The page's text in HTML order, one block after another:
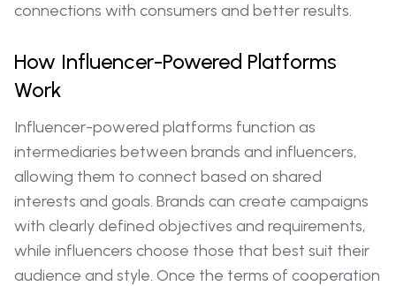
connections with consumers and better results.
How Influencer-Powered Platforms
Work
Influencer-powered platforms function as
intermediaries between brands and influencers,
allowing them to connect based on shared
interests and goals. Brands can create campaigns
with clearly defined objectives and requirements,
while influencers choose those that best suit their
audience and style. Once the terms of cooperation